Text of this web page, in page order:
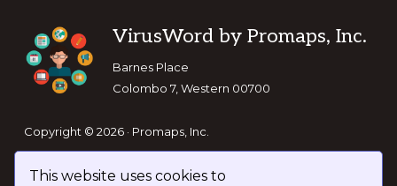
This website uses cookies to
Footer
VirusWord by Promaps, Inc.
Barnes Place
Colombo 7, Western 00700
Copyright © 2026 · Promaps, Inc.